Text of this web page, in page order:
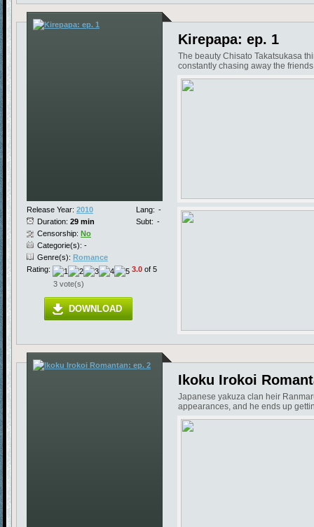
Release Year: 2010
Duration: 29 min
Lang: -
Subt: -
Censorship: No
Categorie(s): -
Genre(s): Romance
Rating:
3.0 of 5
3 vote(s)
DOWNLOAD
Kirepapa: ep. 1
The beauty Chisato Takatsukasa
constantly chasing away the
Ikoku Irokoi
Japanese yakuza clan heir
appearances, and he ends up